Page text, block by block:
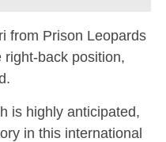
from Prison Leopards
back position,
is highly anticipated,
in this international